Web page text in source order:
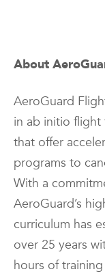
About
AeroGuard
in ab initio flight
that offer
programs to
With a
AeroGuard’s
curriculum has
over 25 years
hours of